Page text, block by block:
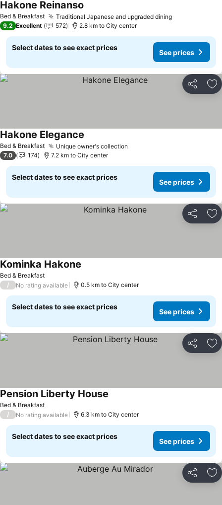
Bed & Breakfast Traditional Japanese and upgraded diningSee prices
Hakone Reinanso
9.2 Excellent 572 2.8 km to City center
Select dates to see exact prices
See prices
Share
Bed & Breakfast Unique owner's collection
Hakone Elegance
7.0 174 7.2 km to City center
Select dates to see exact prices
See prices
Share
Bed & Breakfast
Kominka Hakone
/ No rating available 0.5 km to City center
Select dates to see exact prices
See prices
Share
Bed & Breakfast
Pension Liberty House
/ No rating available 6.3 km to City center
Select dates to see exact prices
See prices
Share